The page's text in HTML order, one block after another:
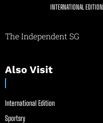
INTERNATIONAL EDITION
The Independent SG
Also Visit
International Edition
Sportsry